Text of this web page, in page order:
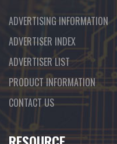
ADVERTISING INFORMATION
ADVERTISER INDEX
ADVERTISER LIST
PRODUCT INFORMATION
CONTACT US